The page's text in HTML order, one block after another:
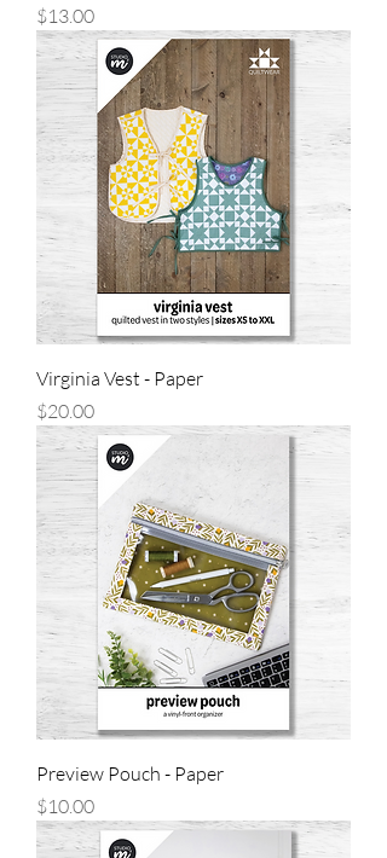
Price
$13.00
Virginia Vest - Paper
Price
$20.00
Preview Pouch - Paper
Price
$10.00